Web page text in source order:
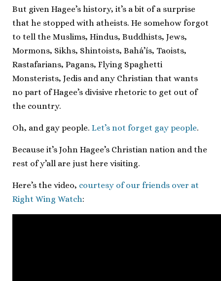
But given Hagee’s history, it’s a bit of a surprise
that he stopped with atheists. He somehow forgot
to tell the Muslims, Hindus, Buddhists, Jews,
Mormons, Sikhs, Shintoists, Bahá’ís, Taoists,
Rastafarians, Pagans, Flying Spaghetti
Monsterists, Jedis and any Christian that wants
no part of Hagee’s divisive rhetoric to get out of
the country.
Oh, and gay people. Let’s not forget gay people.
Because it’s John Hagee’s Christian nation and the
rest of y’all are just here visiting.
Here’s the video, courtesy of our friends over at
Right Wing Watch: